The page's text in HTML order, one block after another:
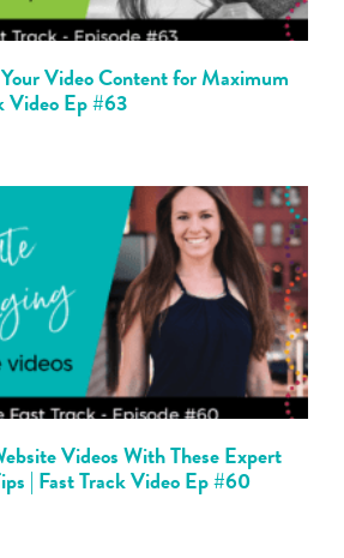
Video Content for Maximum
Video Ep #63
Videos With These Expert
| Fast Track Video Ep #60